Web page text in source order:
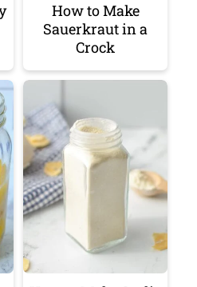
How to Make
Sauerkraut in a
Crock